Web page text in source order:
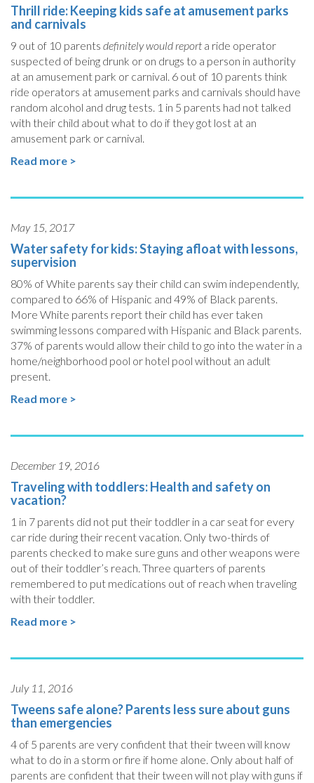
Thrill ride: Keeping kids safe at amusement parks
and carnivals
9 out of 10 parents definitely would report a ride operator
suspected of being drunk or on drugs to a person in authority
at an amusement park or carnival. 6 out of 10 parents think
ride operators at amusement parks and carnivals should have
random alcohol and drug tests. 1 in 5 parents had not talked
with their child about what to do if they got lost at an
amusement park or carnival.
Read more >
May 15, 2017
Water safety for kids: Staying afloat with lessons,
supervision
80% of White parents say their child can swim independently,
compared to 66% of Hispanic and 49% of Black parents.
More White parents report their child has ever taken
swimming lessons compared with Hispanic and Black parents.
37% of parents would allow their child to go into the water in a
home/neighborhood pool or hotel pool without an adult
present.
Read more >
December 19, 2016
Traveling with toddlers: Health and safety on
vacation?
1 in 7 parents did not put their toddler in a car seat for every
car ride during their recent vacation. Only two-thirds of
parents checked to make sure guns and other weapons were
out of their toddler’s reach. Three quarters of parents
remembered to put medications out of reach when traveling
with their toddler.
Read more >
July 11, 2016
Tweens safe alone? Parents less sure about guns
than emergencies
4 of 5 parents are very confident that their tween will know
what to do in a storm or fire if home alone. Only about half of
parents are confident that their tween will not play with guns if